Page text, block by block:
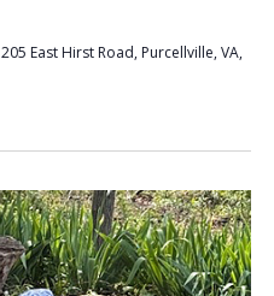
205 East Hirst Road, Purcellville, VA,